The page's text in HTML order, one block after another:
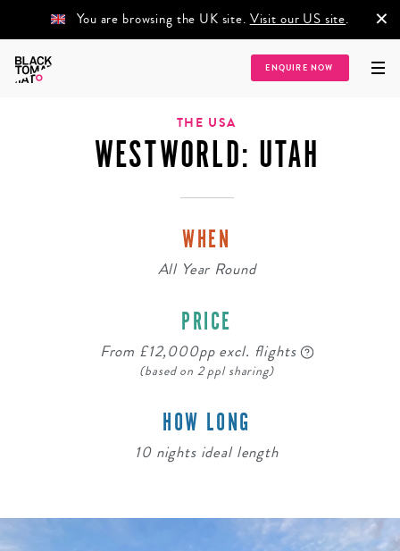
You are browsing the UK site. Visit our US site. ×
ENQUIRE NOW
Home/ /Westworld: Utah
THE USA
WESTWORLD: UTAH
WHEN
All Year Round
PRICE
From £12,000pp excl. flights
(based on 2 ppl sharing)
HOW LONG
10 nights ideal length